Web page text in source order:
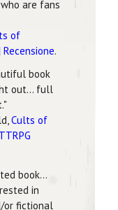
are fans
of
.
book
out... full
Cults of
book…
in
or fictional